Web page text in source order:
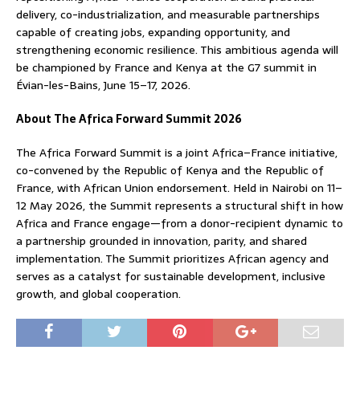
delivery, co-industrialization, and measurable partnerships
capable of creating jobs, expanding opportunity, and
strengthening economic resilience. This ambitious agenda will
be championed by France and Kenya at the G7 summit in
Évian-les-Bains, June 15–17, 2026.
About The Africa Forward Summit 2026
The Africa Forward Summit is a joint Africa–France initiative,
co-convened by the Republic of Kenya and the Republic of
France, with African Union endorsement. Held in Nairobi on 11–
12 May 2026, the Summit represents a structural shift in how
Africa and France engage—from a donor-recipient dynamic to
a partnership grounded in innovation, parity, and shared
implementation. The Summit prioritizes African agency and
serves as a catalyst for sustainable development, inclusive
growth, and global cooperation.